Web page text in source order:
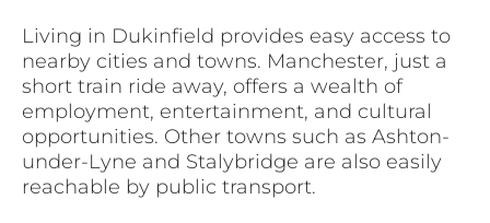
Living in Dukinfield provides easy access to
nearby cities and towns. Manchester, just a
short train ride away, offers a wealth of
employment, entertainment, and cultural
opportunities. Other towns such as Ashton-
under-Lyne and Stalybridge are also easily
reachable by public transport.